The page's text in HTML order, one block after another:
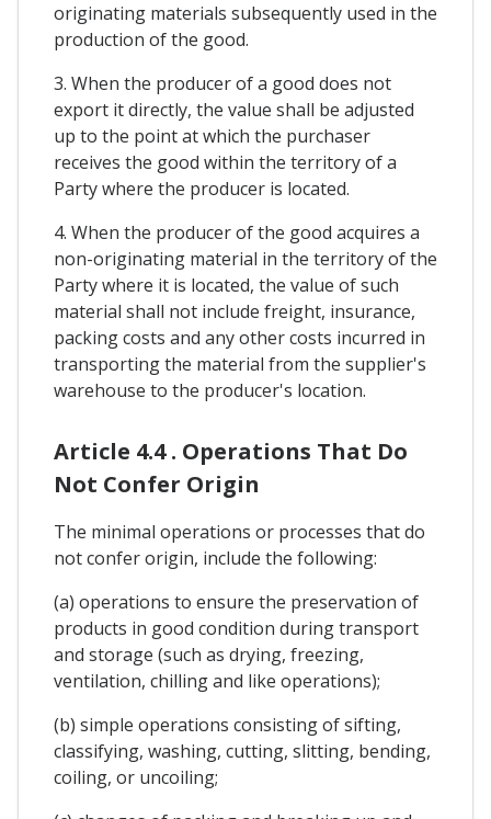
originating materials subsequently used in the
production of the good.
3. When the producer of a good does not
export it directly, the value shall be adjusted
up to the point at which the purchaser
receives the good within the territory of a
Party where the producer is located.
4. When the producer of the good acquires a
non-originating material in the territory of the
Party where it is located, the value of such
material shall not include freight, insurance,
packing costs and any other costs incurred in
transporting the material from the supplier's
warehouse to the producer's location.
Article 4.4 . Operations That Do
Not Confer Origin
The minimal operations or processes that do
not confer origin, include the following:
(a) operations to ensure the preservation of
products in good condition during transport
and storage (such as drying, freezing,
ventilation, chilling and like operations);
(b) simple operations consisting of sifting,
classifying, washing, cutting, slitting, bending,
coiling, or uncoiling;